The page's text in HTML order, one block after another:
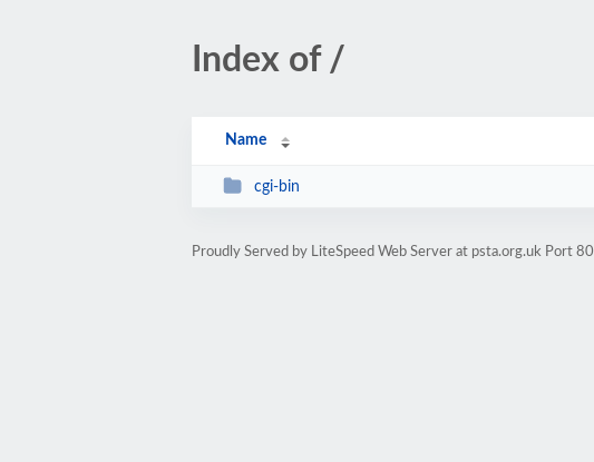
Index of /
Name
cgi-bin
Proudly Served by LiteSpeed Web Server at psta.org.uk Port 80